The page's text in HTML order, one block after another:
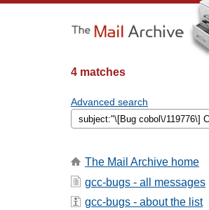
4 matches
Advanced search
The Mail Archive home
gcc-bugs - all messages
gcc-bugs - about the list